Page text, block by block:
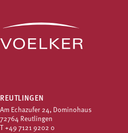
REUTLINGEN
Am Echazufer 24, Dominohaus
72764 Reutlingen
T +49 7121 9202 0